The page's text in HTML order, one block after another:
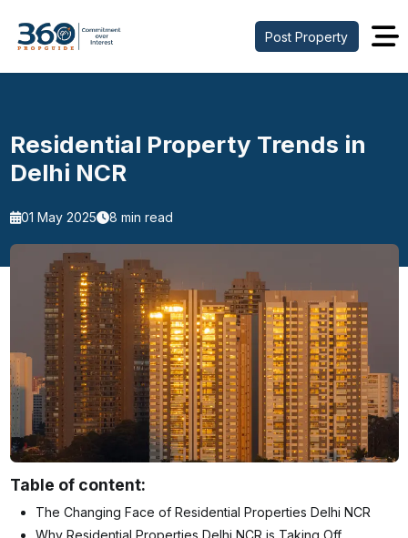
Post Property
Residential Property Trends in
Delhi NCR
01 May 2025 8 min read
Table of content:
The Changing Face of Residential Properties Delhi NCR